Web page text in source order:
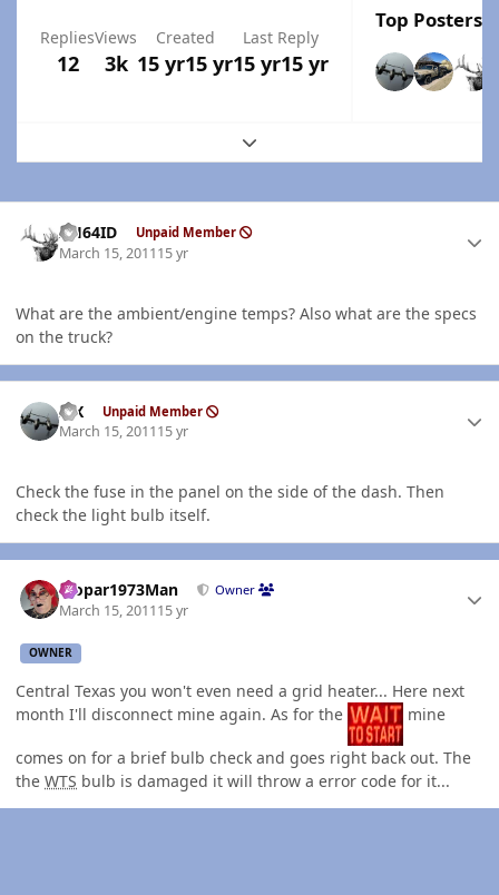
Replies
12
Views
3k
Created
15 yr15 yr
Last Reply
15 yr15 yr
Top Posters
Expand topic overview
AH64ID Unpaid Member
March 15, 201115 yr
What are the ambient/engine temps? Also what are the specs
on the truck?
ISX Unpaid Member
March 15, 201115 yr
Check the fuse in the panel on the side of the dash. Then
check the light bulb itself.
Mopar1973Man Owner
March 15, 201115 yr
OWNER
Central Texas you won't even need a grid heater... Here next
month I'll disconnect mine again. As for the
mine
comes on for a brief bulb check and goes right back out. The
the WTS bulb is damaged it will throw a error code for it...